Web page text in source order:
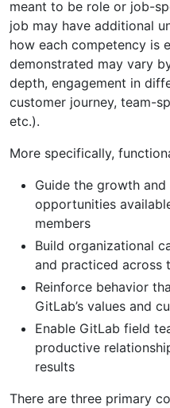
meant to be role or job-
job may have additional
how each competency is
demonstrated may vary
depth, engagement in
customer journey, team-
etc.).
More specifically,
Guide the growth
opportunities
members
Build organizational
and practiced across
Reinforce behavior
GitLab’s values and
Enable GitLab field
productive
results
There are three primary